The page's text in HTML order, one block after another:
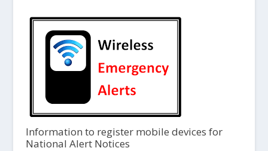
Information to register mobile devices for
National Alert Notices